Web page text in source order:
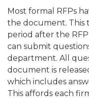
Most formal RFPs
the document. This
period after the
can submit
department. All
document is
which includes
This affords each